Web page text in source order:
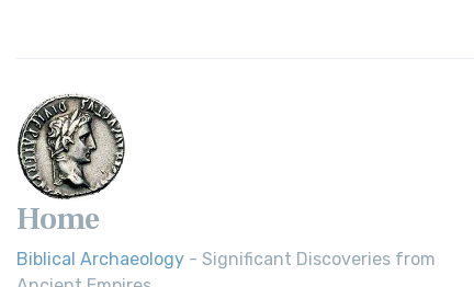
Home
Biblical Archaeology - Significant Discoveries from